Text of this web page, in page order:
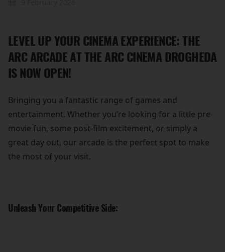
LEVEL UP YOUR CINEMA EXPERIENCE: THE
ARC ARCADE AT THE ARC CINEMA DROGHEDA
IS NOW OPEN!
Bringing you a fantastic range of games and
entertainment. Whether you’re looking for a little pre-
movie fun, some post-film excitement, or simply a
great day out, our arcade is the perfect spot to make
the most of your visit.
Unleash Your Competitive Side: